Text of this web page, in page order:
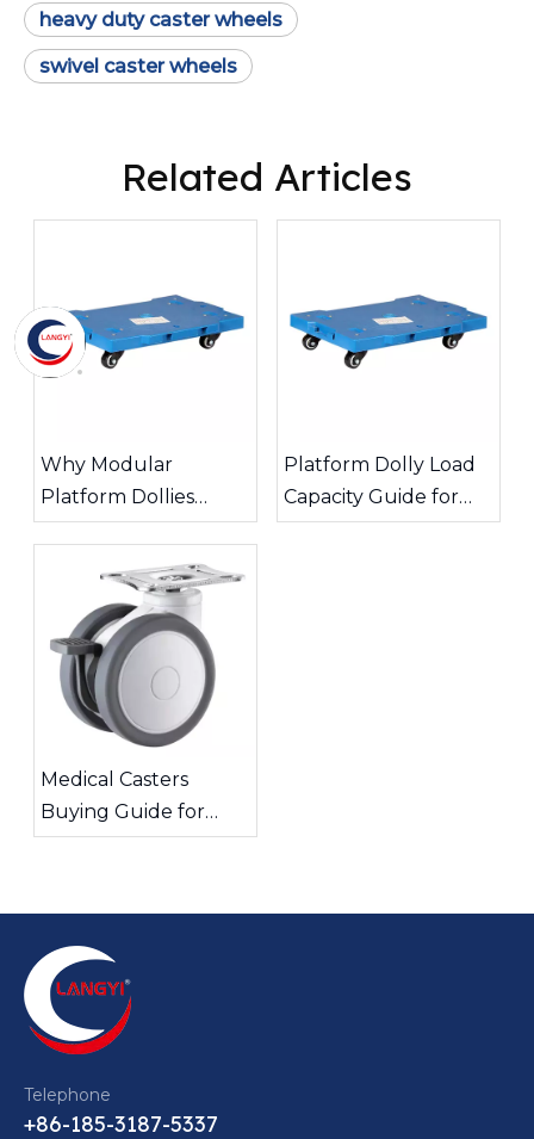
heavy duty caster wheels
swivel caster wheels
Related Articles
Why Modular
Platform Dollies
Improve Warehouse
Transport Efficiency
Platform Dolly Load
Capacity Guide for
Safe Material
Medical Casters
Buying Guide for
Quiet and Stable
Telephone
+86-185-3187-5337